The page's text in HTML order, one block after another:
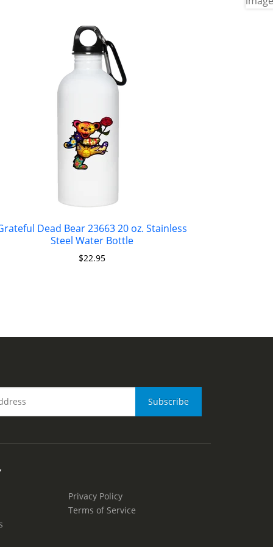
Dead Bear 23663 20 oz. Stainless
Steel Water Bottle
$22.95
Privacy Policy
Terms of Service